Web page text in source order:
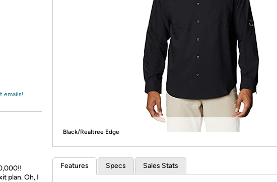
Try a 30-day free trial of Amazon
Re-login required on Woot! for
emails!
plan. Oh, I
Black/Realtree Edge
Features Specs Sales Stats